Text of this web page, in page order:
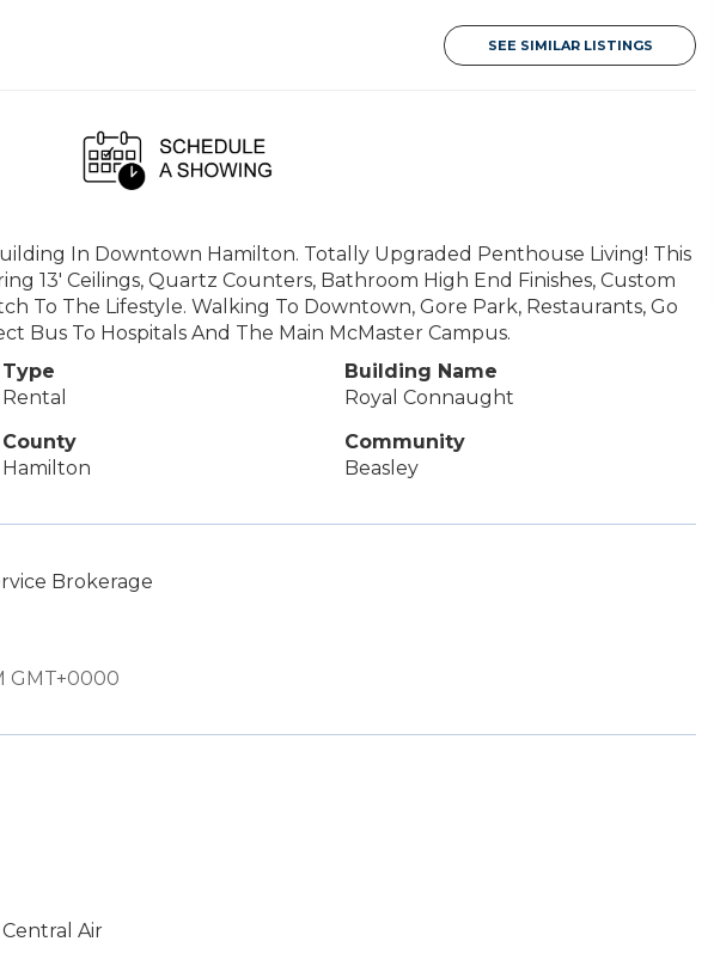
SEE SIMILAR LISTINGS
In Downtown Hamilton. Totally Upgraded Penthouse Living! This
13' Ceilings, Quartz Counters, Bathroom High End Finishes, Custom
To The Lifestyle. Walking To Downtown, Gore Park, Restaurants, Go
Bus To Hospitals And The Main McMaster Campus.
Type
Rental
Building Name
Royal Connaught
County
Hamilton
Community
Beasley
Brokerage
GMT+0000
Central Air